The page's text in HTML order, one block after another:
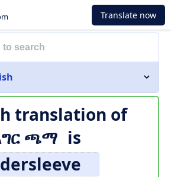
Translate now
translation of
ጫማ is